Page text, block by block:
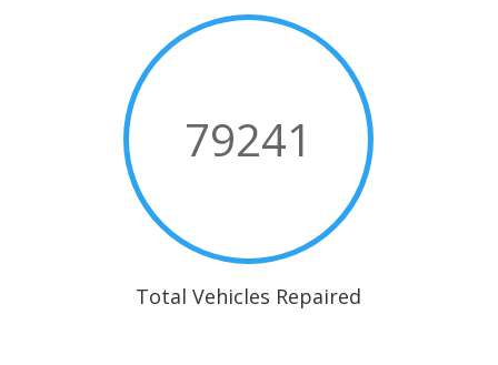
79241
Total Vehicles Repaired